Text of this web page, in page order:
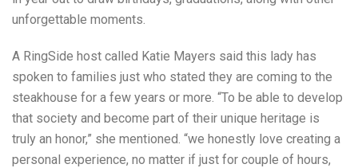
unforgettable moments.
A RingSide host called Katie Mayers said this lady has
spoken to families just who stated they are coming to the
steakhouse for a few years or more. “To be able to develop
that society and become part of their unique heritage is
truly an honor,” she mentioned. “we honestly love creating a
personal experience, no matter if just for couple of hours,